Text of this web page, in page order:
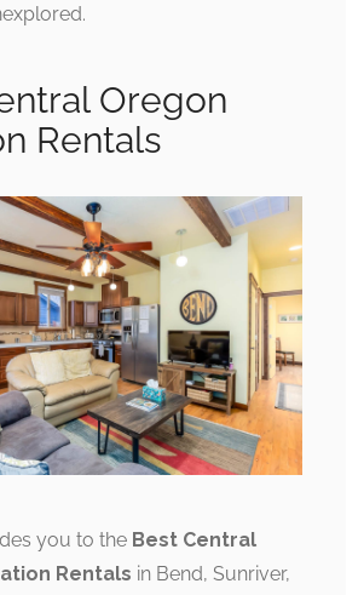
Oregon
Rentals
you to the Best Central
Rentals in Bend, Sunriver,